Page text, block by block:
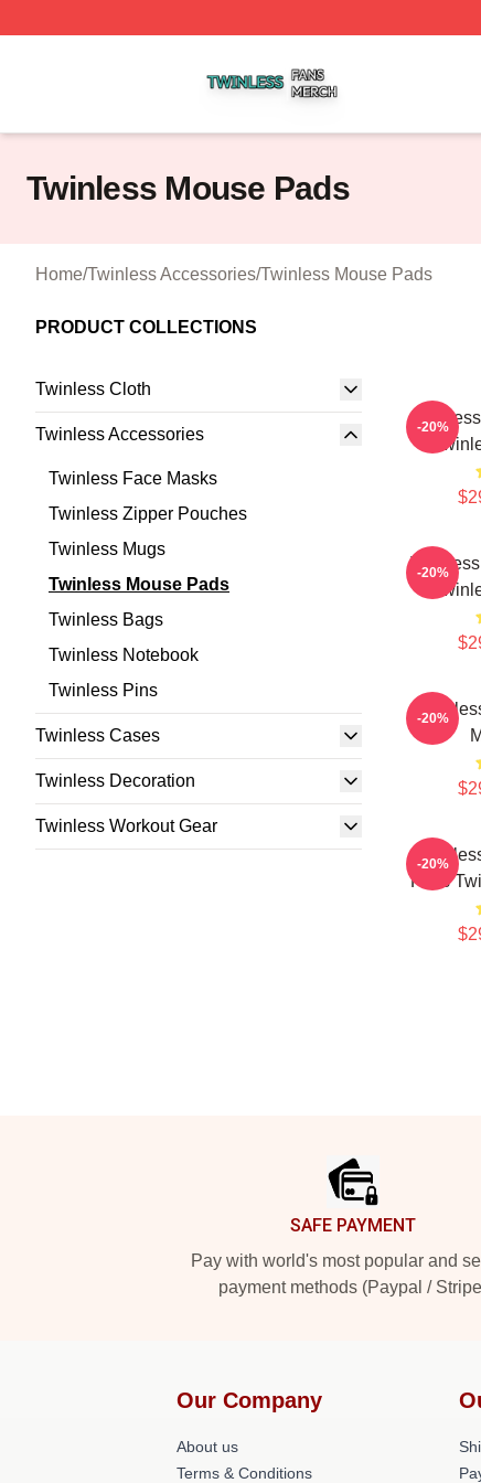
Twinless Mouse Pads
Home/Twinless Accessories/Twinless Mouse Pads
PRODUCT COLLECTIONS
Twinless Cloth
Twinless Accessories
Twinless Face Masks
Twinless Zipper Pouches
Twinless Mugs
Twinless Mouse Pads
Twinless Bags
Twinless Notebook
Twinless Pins
Twinless Cases
Twinless Decoration
Twinless Workout Gear
-20%
-20%
-20%
Fans
-20%
SAFE PAYMENT
Pay with world's most popular and
payment methods (Paypal /
Our Company
About us
Terms & Conditions